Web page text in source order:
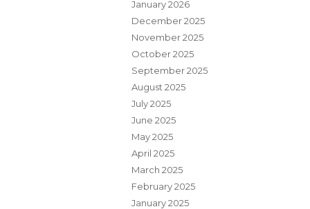
January 2026
December 2025
November 2025
October 2025
September 2025
August 2025
July 2025
June 2025
May 2025
April 2025
March 2025
February 2025
January 2025